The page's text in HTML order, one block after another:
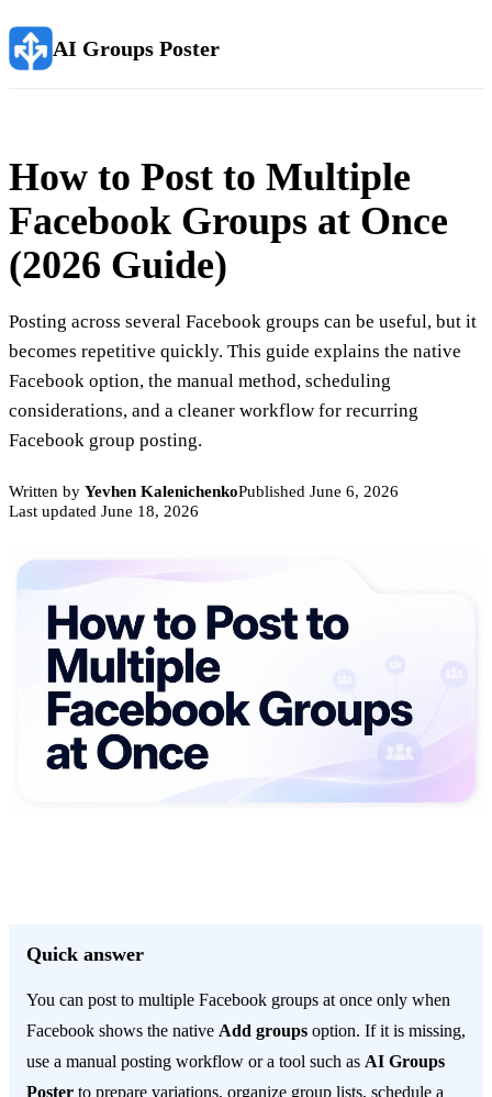
AI Groups Poster
How to Post to Multiple
Facebook Groups at Once
(2026 Guide)
Posting across several Facebook groups can be useful, but it
becomes repetitive quickly. This guide explains the native
Facebook option, the manual method, scheduling
considerations, and a cleaner workflow for recurring
Facebook group posting.
Written by Yevhen KalenichenkoPublished June 6, 2026
Last updated June 18, 2026
Quick answer
You can post to multiple Facebook groups at once only when
Facebook shows the native Add groups option. If it is missing,
use a manual posting workflow or a tool such as AI Groups
Poster to prepare variations, organize group lists, schedule a